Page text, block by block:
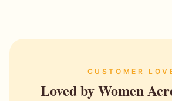
CUSTOMER
Loved by Women